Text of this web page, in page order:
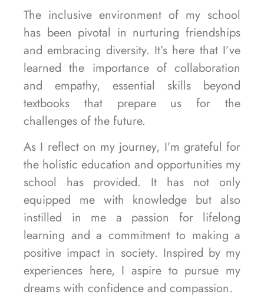
The inclusive environment of my school
has been pivotal in nurturing friendships
and embracing diversity. It’s here that I’ve
learned the importance of collaboration
and empathy, essential skills beyond
textbooks that prepare us for the
challenges of the future.
As I reflect on my journey, I’m grateful for
the holistic education and opportunities my
school has provided. It has not only
equipped me with knowledge but also
instilled in me a passion for lifelong
learning and a commitment to making a
positive impact in society. Inspired by my
experiences here, I aspire to pursue my
dreams with confidence and compassion.